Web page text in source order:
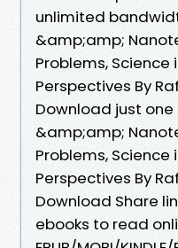
unlimited
&amp;amp;
Problems, Science
Perspectives By
Download just one
&amp;amp;
Problems, Science
Perspectives By
Download Share
ebooks to read